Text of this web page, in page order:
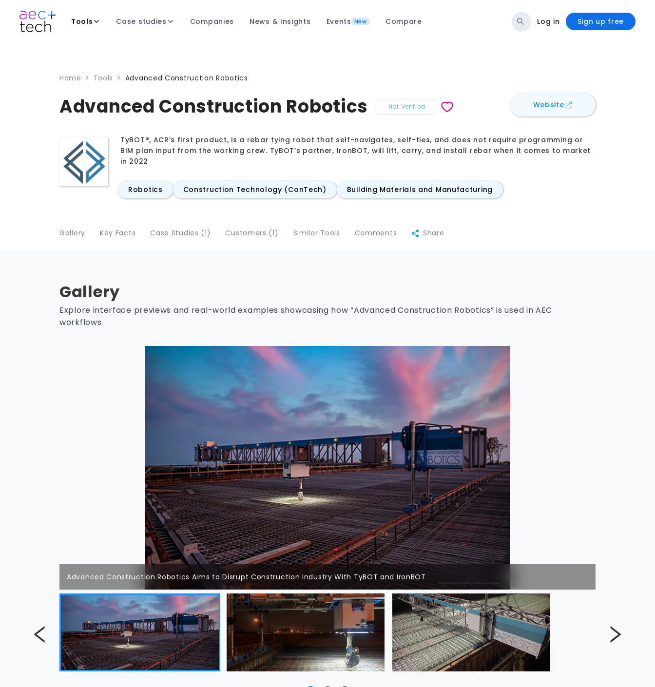
Tools Case studies Companies News & Insights Events New Compare Log in Sign up free
Home > Tools > Advanced Construction Robotics
Advanced Construction Robotics Not Verified Websitefor Advanced
TyBOT®, ACR’s first product, is a rebar tying robot that self-navigates, self-ties, and does not require programming or
BIM plan input from the working crew. TyBOT’s partner, IronBOT, will lift, carry, and install rebar when it comes to market
in 2022
Robotics Construction Technology (ConTech) Building Materials and Manufacturing
Gallery Key Facts Case Studies (1) Customers (1) Similar Tools Comments Share
Gallery
Explore interface previews and real-world examples showcasing how “Advanced Construction Robotics” is used in AEC
workflows.
Advanced Construction Robotics Aims to Disrupt Construction Industry With TyBOT and IronBOT